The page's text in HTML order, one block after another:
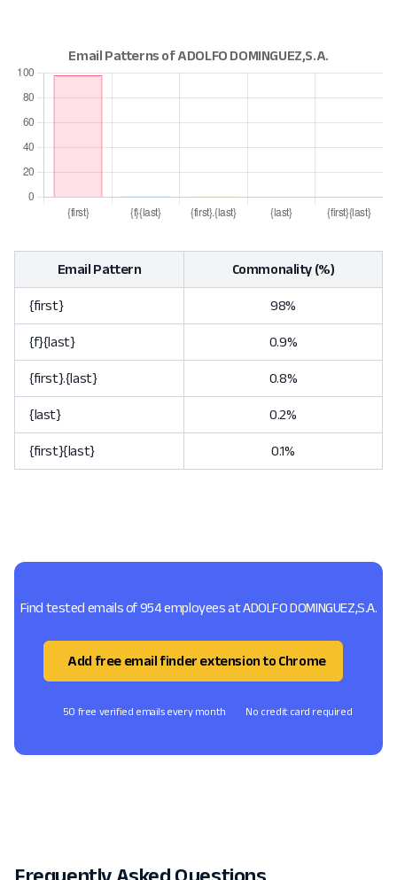
Email Pattern Commonality (%)
{first} 98%
{f}{last} 0.9%
{first}.{last} 0.8%
{last} 0.2%
{first}{last} 0.1%
Find tested emails of 954 employees at ADOLFO DOMINGUEZ,S.A.
Add free email finder extension to Chrome
50 free verified emails every month No credit card required
Frequently Asked Questions